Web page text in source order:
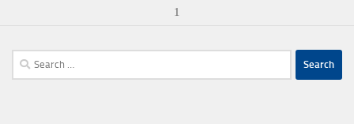
1
Search
for: